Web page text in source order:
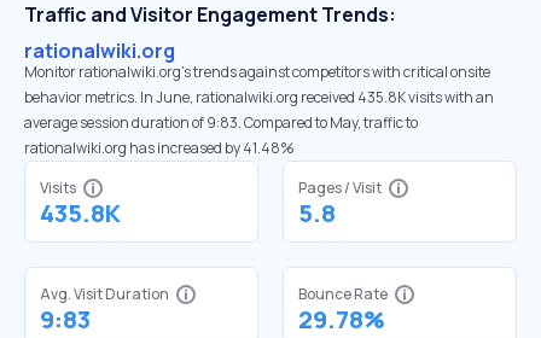
Traffic and Visitor Engagement Trends:
rationalwiki.org
Monitor rationalwiki.org’s trends against competitors with critical onsite
behavior metrics. In June, rationalwiki.org received 435.8K visits with an
average session duration of 9:83. Compared to May, traffic to
rationalwiki.org has increased by 41.48%
Visits
435.8K
Pages / Visit
5.8
Avg. Visit Duration
9:83
Bounce Rate
29.78%